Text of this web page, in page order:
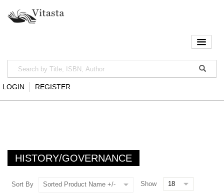
LOGIN REGISTER
HISTORY/GOVERNANCE
Sort By Sorted Product Name +/- Show